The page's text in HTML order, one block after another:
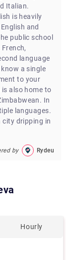
Italian.
is heavily
and
public school
language
a single
to your
also home to
In
languages.
city dripping in
by Rydeu
Hourly